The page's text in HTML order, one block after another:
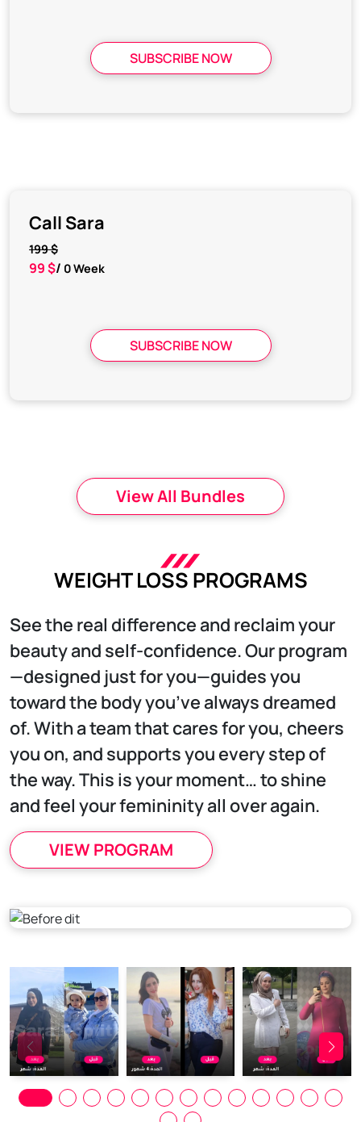
SUBSCRIBE NOW
Call Sara
199 $
99 $/ 0 Week
SUBSCRIBE NOW
View All Bundles
WEIGHT LOSS PROGRAMS
See the real difference and reclaim your
beauty and self-confidence. Our program
—designed just for you—guides you
toward the body you’ve always dreamed
of. With a team that cares for you, cheers
you on, and supports you every step of
the way. This is your moment… to shine
and feel your femininity all over again.
VIEW PROGRAM